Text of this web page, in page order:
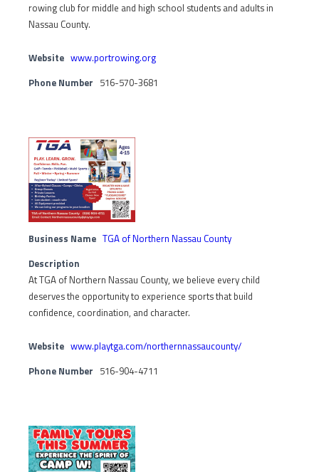
rowing club for middle and high school students and adults in
Nassau County.
Website www.portrowing.org
Phone Number 516-570-3681
Business Name TGA of Northern Nassau County
Description
At TGA of Northern Nassau County, we believe every child
deserves the opportunity to experience sports that build
confidence, coordination, and character.
Website www.playtga.com/northernnassaucounty/
Phone Number 516-904-4711